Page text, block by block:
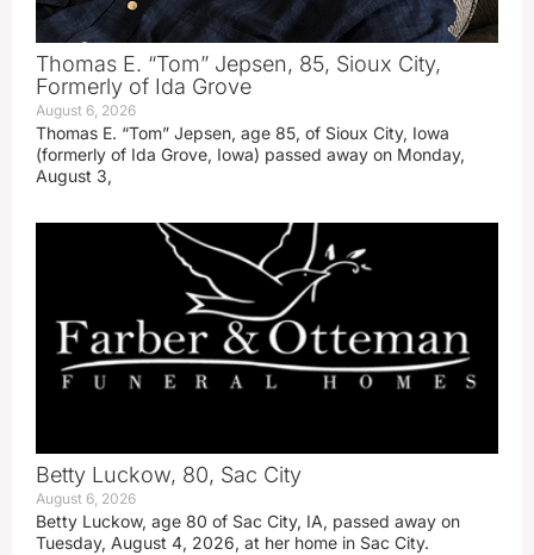
Thomas E. “Tom” Jepsen, 85, Sioux City,
Formerly of Ida Grove
August 6, 2026
Thomas E. “Tom” Jepsen, age 85, of Sioux City, Iowa
(formerly of Ida Grove, Iowa) passed away on Monday,
August 3,
Betty Luckow, 80, Sac City
August 6, 2026
Betty Luckow, age 80 of Sac City, IA, passed away on
Tuesday, August 4, 2026, at her home in Sac City.